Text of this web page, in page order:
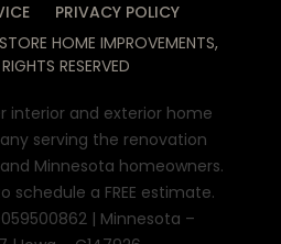
PRIVACY POLICY
HOME IMPROVEMENTS,
RESERVED
interior and exterior home
serving the renovation
Minnesota homeowners.
a FREE estimate.
| Minnesota –